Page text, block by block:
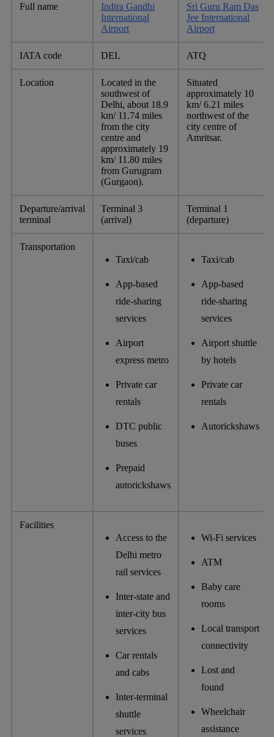
Full name
Indira Gandhi
International
Airport
Sri Guru Ram Das
Jee International
Airport
IATA code DEL ATQ
Location
Located in the
southwest of
Delhi, about 18.9
km/ 11.74 miles
from the city
centre and
approximately 19
km/ 11.80 miles
from Gurugram
(Gurgaon).
Situated
approximately 10
km/ 6.21 miles
northwest of the
city centre of
Amritsar.
Departure/arrival
terminal
Terminal 3
(arrival)
Terminal 1
(departure)
Transportation
Taxi/cab
App-based
ride-sharing
services
Airport
express metro
Private car
rentals
DTC public
buses
Prepaid
autorickshaws
Taxi/cab
App-based
ride-sharing
services
Airport shuttle
by hotels
Private car
rentals
Autorickshaws
Facilities
Access to the
Delhi metro
rail services
Inter-state and
inter-city bus
services
Car rentals
and cabs
Inter-terminal
shuttle
services
Wi-Fi services
ATM
Baby care
rooms
Local transport
connectivity
Lost and
found
Wheelchair
assistance